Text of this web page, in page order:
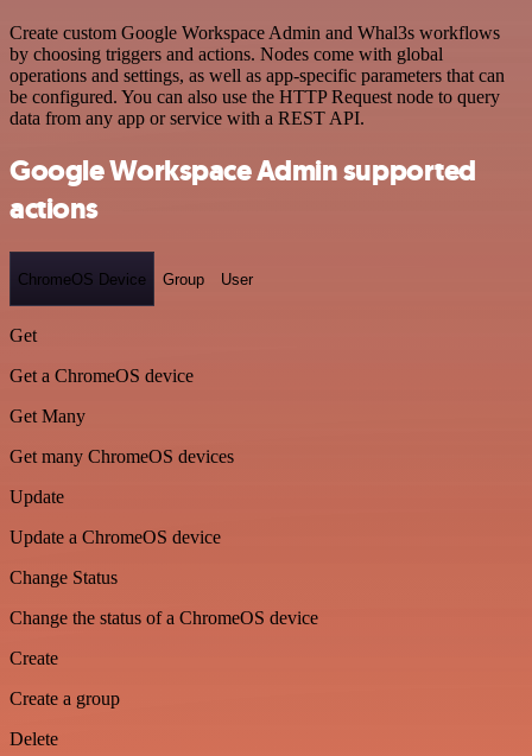
Create custom Google Workspace Admin and Whal3s workflows
by choosing triggers and actions. Nodes come with global
operations and settings, as well as app-specific parameters that can
be configured. You can also use the HTTP Request node to query
data from any app or service with a REST API.
Google Workspace Admin supported
actions
ChromeOS Device Group User
Get
Get a ChromeOS device
Get Many
Get many ChromeOS devices
Update
Update a ChromeOS device
Change Status
Change the status of a ChromeOS device
Create
Create a group
Delete